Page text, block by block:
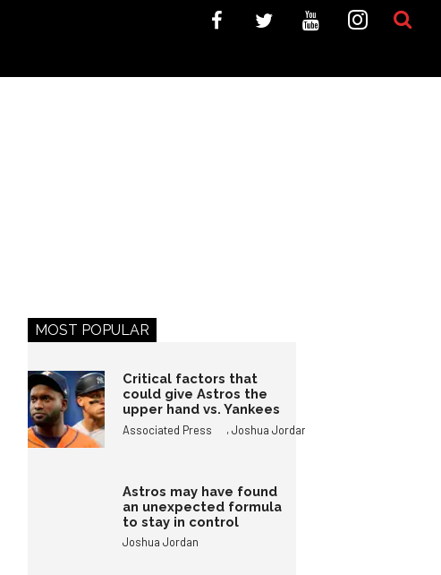
MOST POPULAR
Critical factors that
could give Astros the
upper hand vs. Yankees
Associated Press ,Joshua Jordan
Astros may have found
an unexpected formula
to stay in control
Joshua Jordan